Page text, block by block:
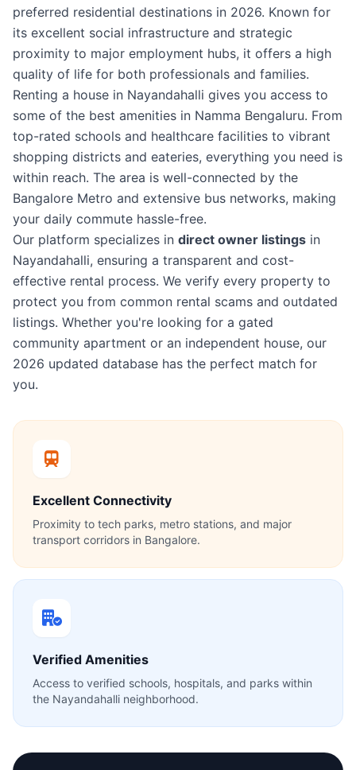
preferred residential destinations in 2026. Known for
its excellent social infrastructure and strategic
proximity to major employment hubs, it offers a high
quality of life for both professionals and families.
Renting a house in Nayandahalli gives you access to
some of the best amenities in Namma Bengaluru. From
top-rated schools and healthcare facilities to vibrant
shopping districts and eateries, everything you need is
within reach. The area is well-connected by the
Bangalore Metro and extensive bus networks, making
your daily commute hassle-free.
Our platform specializes in direct owner listings in
Nayandahalli, ensuring a transparent and cost-
effective rental process. We verify every property to
protect you from common rental scams and outdated
listings. Whether you're looking for a gated
community apartment or an independent house, our
2026 updated database has the perfect match for
you.
Excellent Connectivity
Proximity to tech parks, metro stations, and major
transport corridors in Bangalore.
Verified Amenities
Access to verified schools, hospitals, and parks within
the Nayandahalli neighborhood.